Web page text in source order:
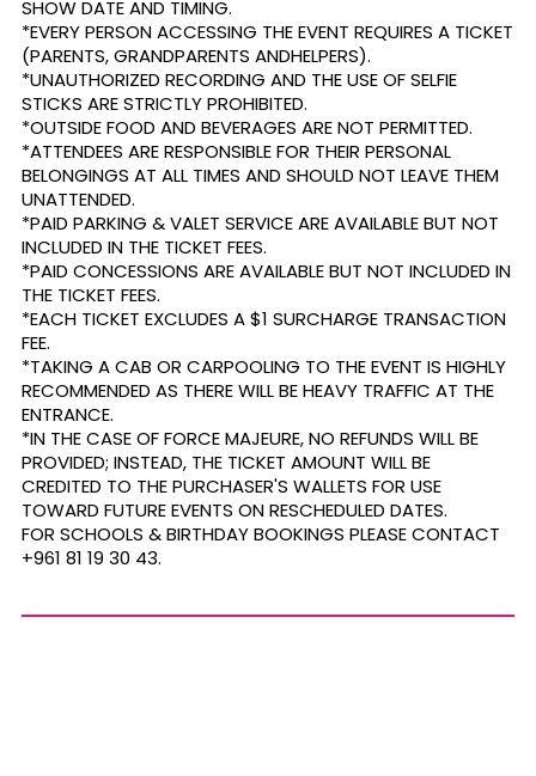
SHOW DATE AND TIMING.
*EVERY PERSON ACCESSING THE EVENT REQUIRES A TICKET
(PARENTS, GRANDPARENTS ANDHELPERS).
*UNAUTHORIZED RECORDING AND THE USE OF SELFIE
STICKS ARE STRICTLY PROHIBITED.
*OUTSIDE FOOD AND BEVERAGES ARE NOT PERMITTED.
*ATTENDEES ARE RESPONSIBLE FOR THEIR PERSONAL
BELONGINGS AT ALL TIMES AND SHOULD NOT LEAVE THEM
UNATTENDED.
*PAID PARKING & VALET SERVICE ARE AVAILABLE BUT NOT
INCLUDED IN THE TICKET FEES.
*PAID CONCESSIONS ARE AVAILABLE BUT NOT INCLUDED IN
THE TICKET FEES.
*EACH TICKET EXCLUDES A $1 SURCHARGE TRANSACTION
FEE.
*TAKING A CAB OR CARPOOLING TO THE EVENT IS HIGHLY
RECOMMENDED AS THERE WILL BE HEAVY TRAFFIC AT THE
ENTRANCE.
*IN THE CASE OF FORCE MAJEURE, NO REFUNDS WILL BE
PROVIDED; INSTEAD, THE TICKET AMOUNT WILL BE
CREDITED TO THE PURCHASER'S WALLETS FOR USE
TOWARD FUTURE EVENTS ON RESCHEDULED DATES.
FOR SCHOOLS & BIRTHDAY BOOKINGS PLEASE CONTACT
+961 81 19 30 43.